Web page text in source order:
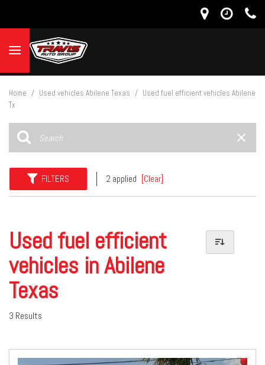
Home / Used vehicles Abilene Texas / Used fuel efficient vehicles Abilene
Tx
FILTERS 2 applied [Clear]
Used fuel efficient
vehicles in Abilene
Texas
3 Results